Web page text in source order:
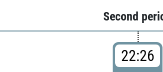
Second
22:26